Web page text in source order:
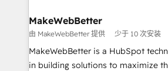
future.” Others agree it is proof of
measurable impact.
MakeWebBetter
由 MakeWebBetter 提供 少于 10 次安装
MakeWebBetter is a HubSpot
in building solutions to maximize